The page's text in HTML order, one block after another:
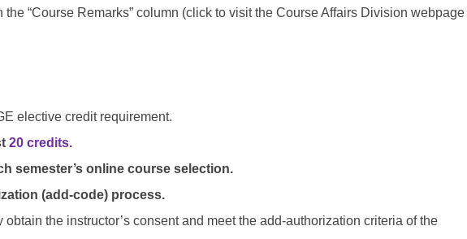
“Course Remarks” column (click to visit the Course Affairs Division webpage
elective credit requirement.
20 credits.
semester’s online course selection.
(add-code) process.
the instructor’s consent and meet the add-authorization criteria of the